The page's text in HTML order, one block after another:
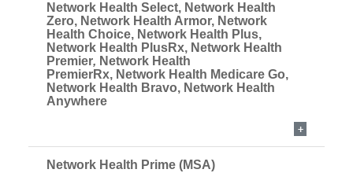
Network Health Select, Network Health
Zero, Network Health Armor, Network
Health Choice, Network Health Plus,
Network Health PlusRx, Network Health
Premier, Network Health
PremierRx, Network Health Medicare Go,
Network Health Bravo, Network Health
Anywhere
Network Health Prime (MSA)